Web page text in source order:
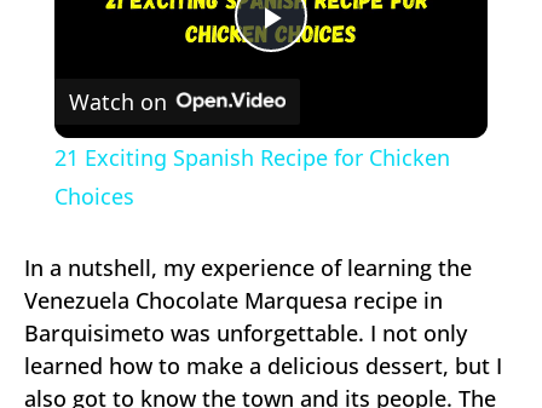
Play
Watch on
21 Exciting Spanish Recipe for Chicken
Choices
In a nutshell, my experience of learning the
Venezuela Chocolate Marquesa recipe in
Barquisimeto was unforgettable. I not only
learned how to make a delicious dessert, but I
also got to know the town and its people. The